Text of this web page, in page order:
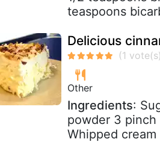
teaspoons
Delicious
Other
Ingredients:
powder 3 pinch
Whipped